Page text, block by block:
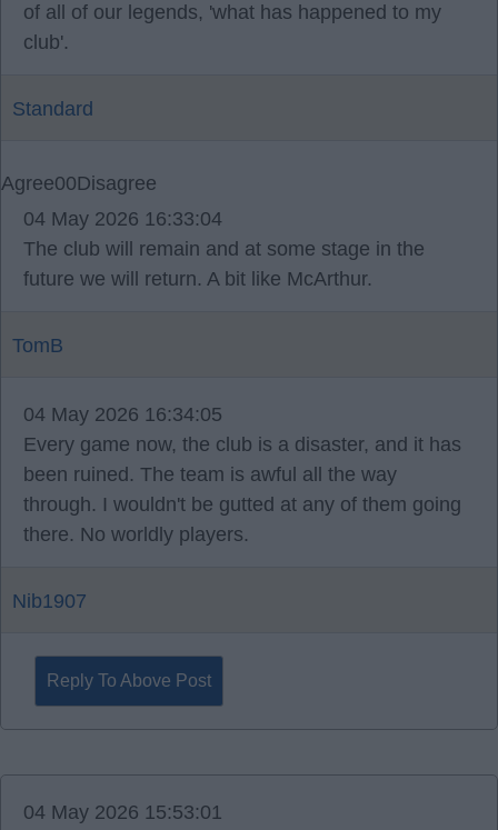
of all of our legends, 'what has happened to my
club'.
Standard
Agree00Disagree
04 May 2026 16:33:04
The club will remain and at some stage in the
future we will return. A bit like McArthur.
TomB
04 May 2026 16:34:05
Every game now, the club is a disaster, and it has
been ruined. The team is awful all the way
through. I wouldn't be gutted at any of them going
there. No worldly players.
Nib1907
Reply To Above Post
04 May 2026 15:53:01